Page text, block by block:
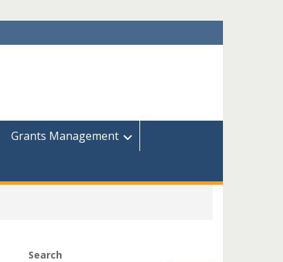
Grants Management
Search